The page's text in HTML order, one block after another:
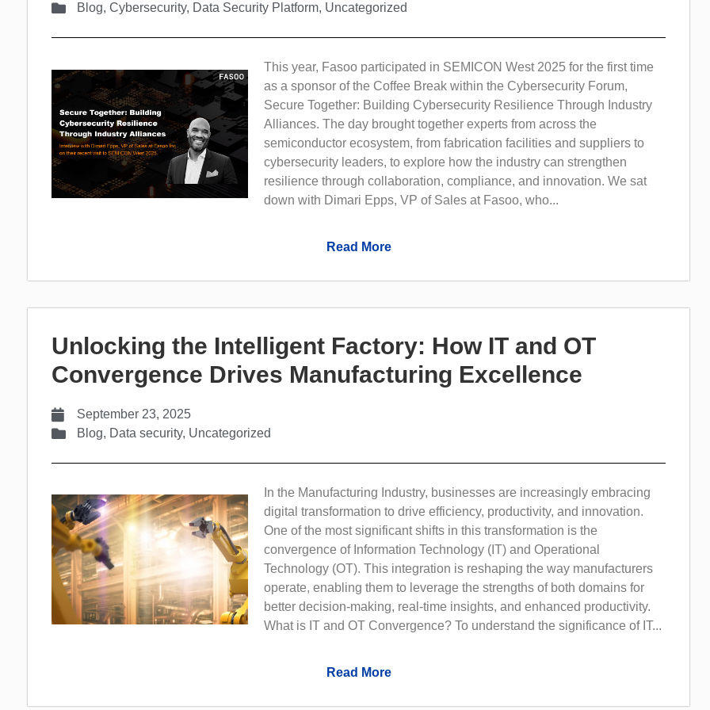
Blog, Cybersecurity, Data Security Platform, Uncategorized
This year, Fasoo participated in SEMICON West 2025 for the first time
as a sponsor of the Coffee Break within the Cybersecurity Forum,
Secure Together: Building Cybersecurity Resilience Through Industry
Alliances. The day brought together experts from across the
semiconductor ecosystem, from fabrication facilities and suppliers to
cybersecurity leaders, to explore how the industry can strengthen
resilience through collaboration, compliance, and innovation. We sat
down with Dimari Epps, VP of Sales at Fasoo, who...
Read More
Unlocking the Intelligent Factory: How IT and OT
Convergence Drives Manufacturing Excellence
September 23, 2025
Blog, Data security, Uncategorized
In the Manufacturing Industry, businesses are increasingly embracing
digital transformation to drive efficiency, productivity, and innovation.
One of the most significant shifts in this transformation is the
convergence of Information Technology (IT) and Operational
Technology (OT). This integration is reshaping the way manufacturers
operate, enabling them to leverage the strengths of both domains for
better decision-making, real-time insights, and enhanced productivity.
What is IT and OT Convergence? To understand the significance of IT...
Read More